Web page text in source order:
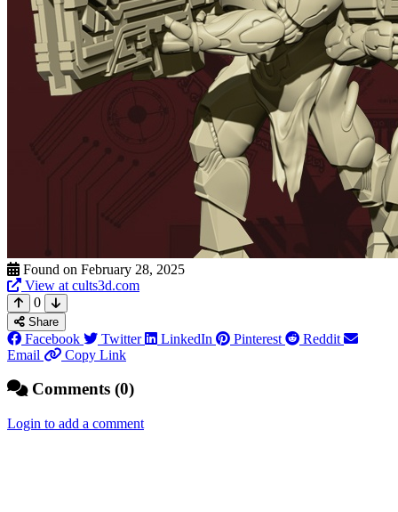
Found on February 28, 2025
View at cults3d.com
0
Share
Facebook Twitter LinkedIn Pinterest
Reddit
Email
Copy Link
Comments (0)
Login to add a comment